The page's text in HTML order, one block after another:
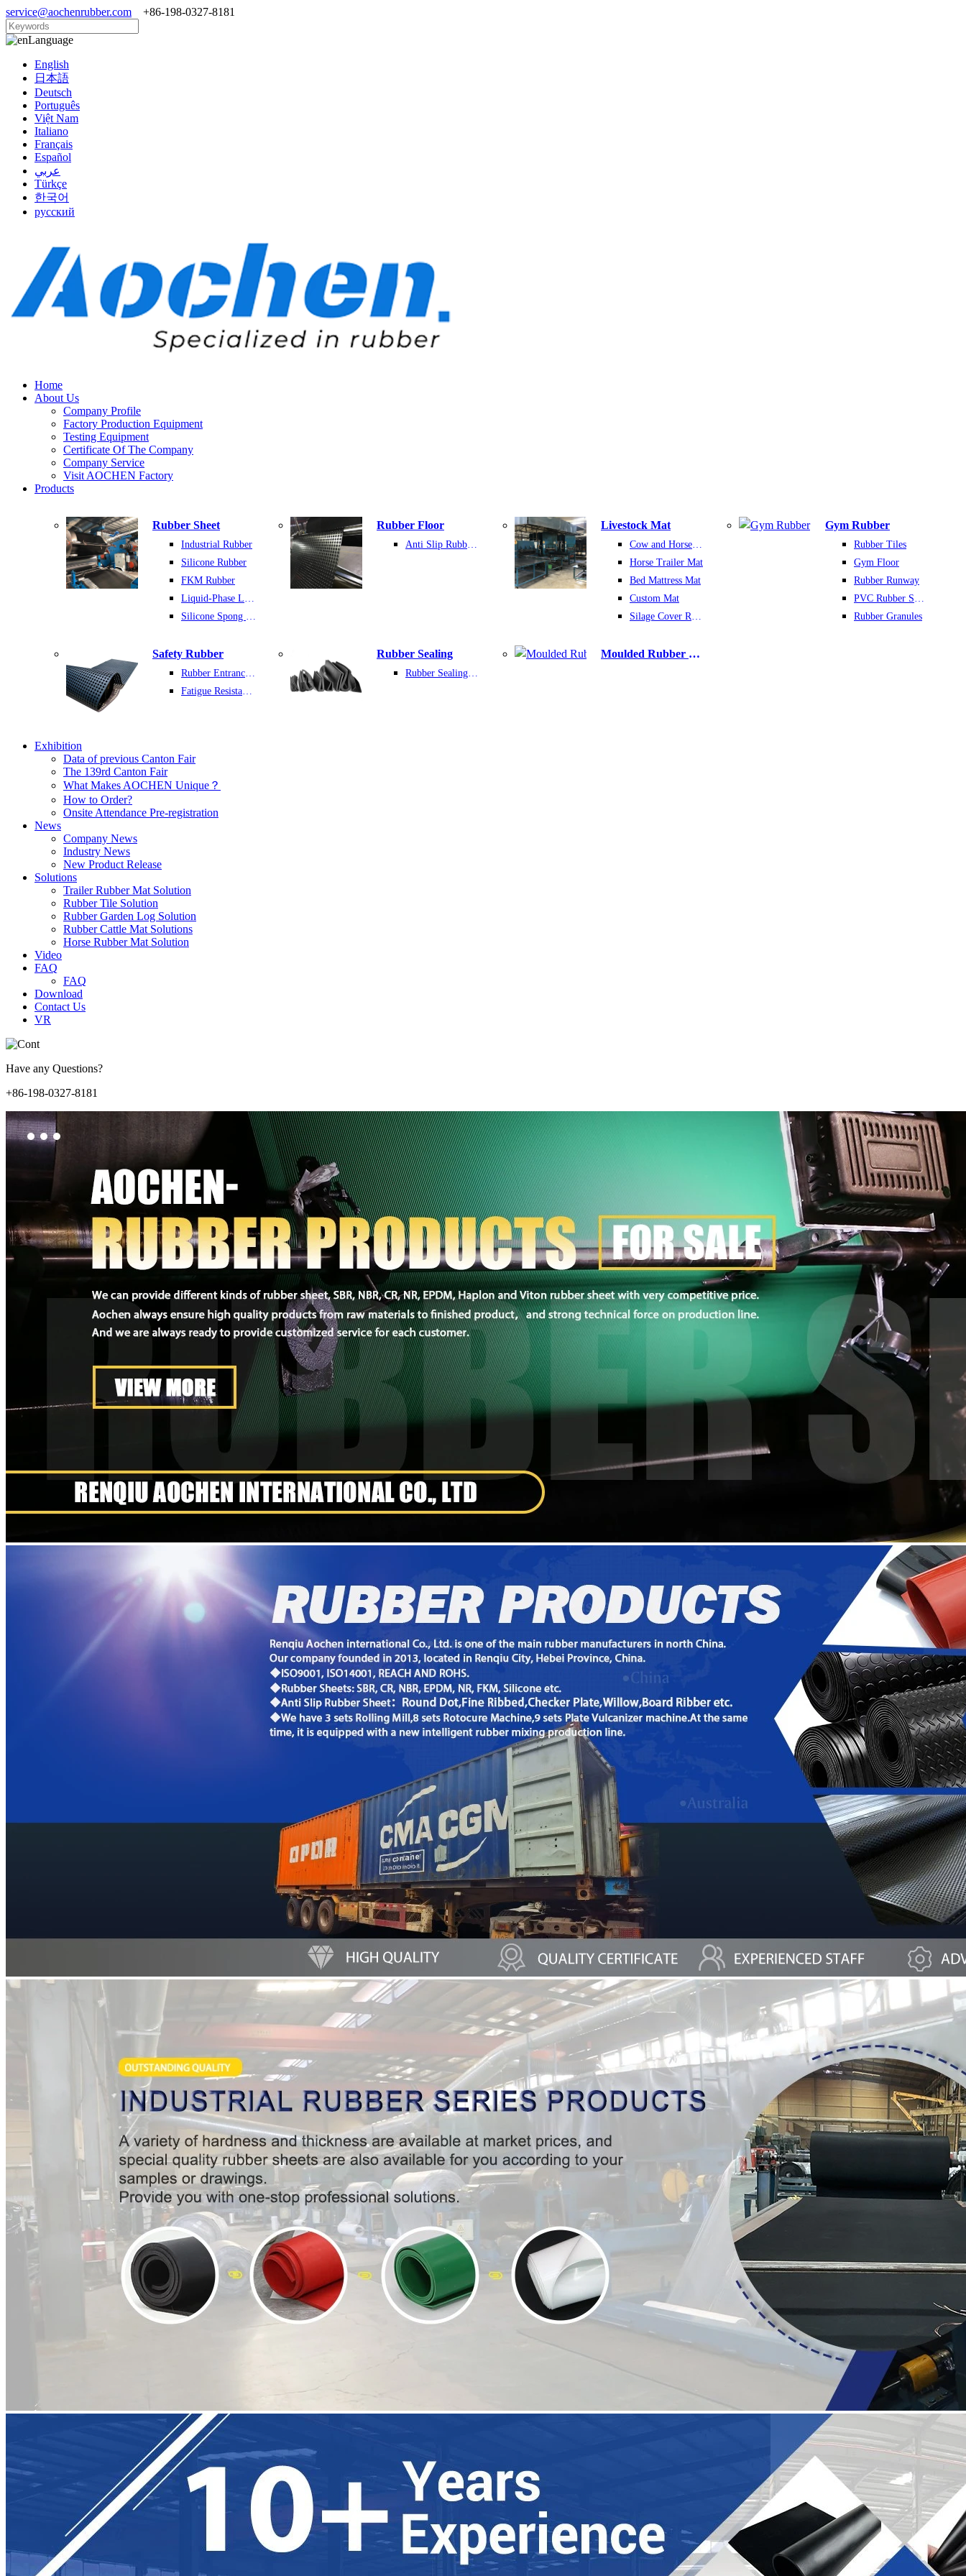
service@aochenrubber.com +86-198-0327-8181
Language
English
日本語
Deutsch
Português
Việt Nam
Italiano
Français
Español
عربي
Türkçe
한국어
русский
Home
About Us
Company Profile
Factory Production Equipment
Testing Equipment
Certificate Of The Company
Company Service
Visit AOCHEN Factory
Products
Rubber Sheet
Industrial Rubber
Silicone Rubber
FKM Rubber
Liquid-Phase Latex Rubber
Silicone Spong Sheet
Rubber Floor
Anti Slip Rubber Sheet
Livestock Mat
Cow and Horse Mat
Horse Trailer Mat
Bed Mattress Mat
Custom Mat
Silage Cover Rubber Mats
Gym Rubber
Rubber Tiles
Gym Floor
Rubber Runway
PVC Rubber Sports Floor
Rubber Granules
Safety Rubber
Rubber Entrance Mats
Fatigue Resistant Rubber Sheet
Rubber Sealing
Rubber Sealing Product
Moulded Rubber Products
Exhibition
Data of previous Canton Fair
The 139rd Canton Fair
What Makes AOCHEN Unique？
How to Order?
Onsite Attendance Pre-registration
News
Company News
Industry News
New Product Release
Solutions
Trailer Rubber Mat Solution
Rubber Tile Solution
Rubber Garden Log Solution
Rubber Cattle Mat Solutions
Horse Rubber Mat Solution
Video
FAQ
FAQ
Download
Contact Us
VR
Have any Questions?
+86-198-0327-8181